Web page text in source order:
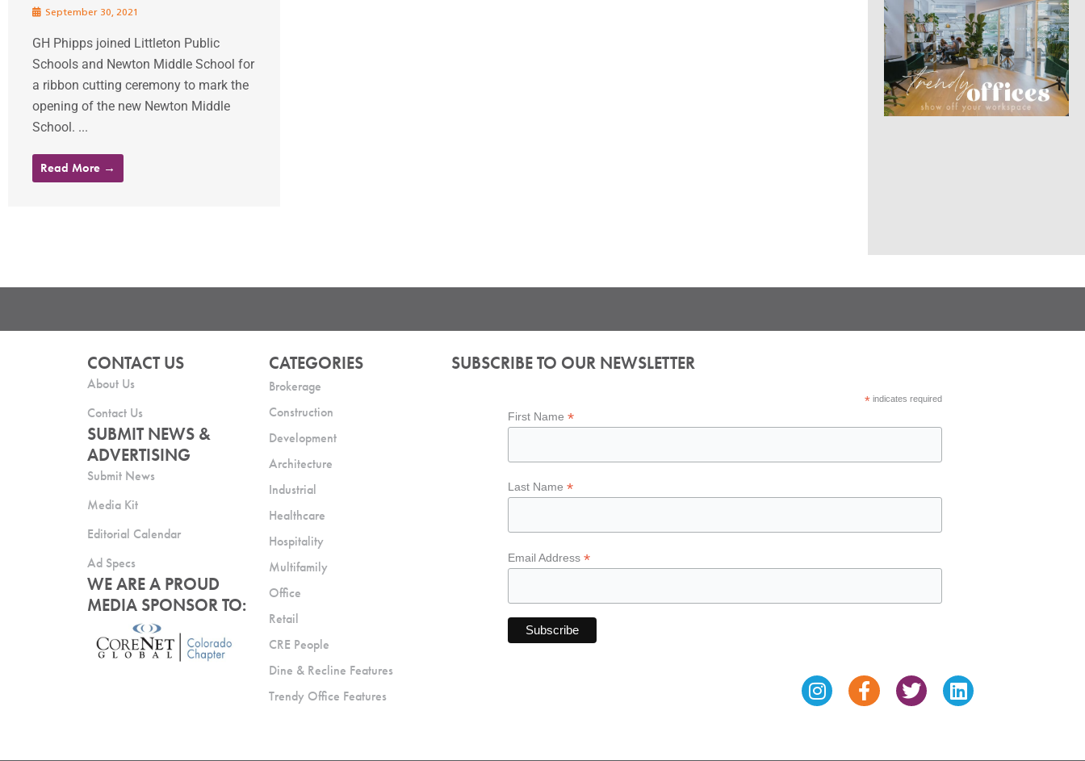
September 30, 2021
GH Phipps joined Littleton Public
Schools and Newton Middle School for
a ribbon cutting ceremony to mark the
opening of the new Newton Middle
School. ...
Read More →
CONTACT US
About Us
Contact Us
SUBMIT NEWS &
ADVERTISING
Submit News
Media Kit
Editorial Calendar
Ad Specs
WE ARE A PROUD
MEDIA SPONSOR TO:
CATEGORIES
Brokerage
Construction
Development
Architecture
Industrial
Healthcare
Hospitality
Multifamily
Office
Retail
CRE People
Dine & Recline Features
Trendy Office Features
SUBSCRIBE TO OUR NEWSLETTER
*indicates required
First Name*
Last Name*
Email Address*
InstagramFacebook-
f
TwitterLinkedin